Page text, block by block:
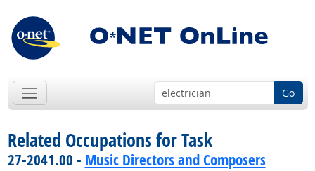
Go
Related Occupations for Task
27-2041.00 - Music Directors and Composers